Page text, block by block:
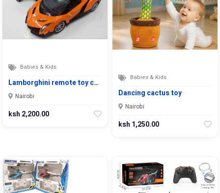
Babies & Kids
Lamborghini remote toy c…
Nairobi
ksh 2,200.00
Babies & Kids
Dancing cactus toy
Nairobi
ksh 1,250.00